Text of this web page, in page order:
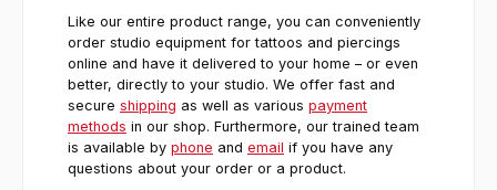
Like our entire product range, you can conveniently
order studio equipment for tattoos and piercings
online and have it delivered to your home – or even
better, directly to your studio. We offer fast and
secure shipping as well as various payment
methods in our shop. Furthermore, our trained team
is available by phone and email if you have any
questions about your order or a product.